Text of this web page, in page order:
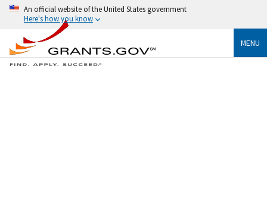
An official website of the United States government
Here's how you know
MENU